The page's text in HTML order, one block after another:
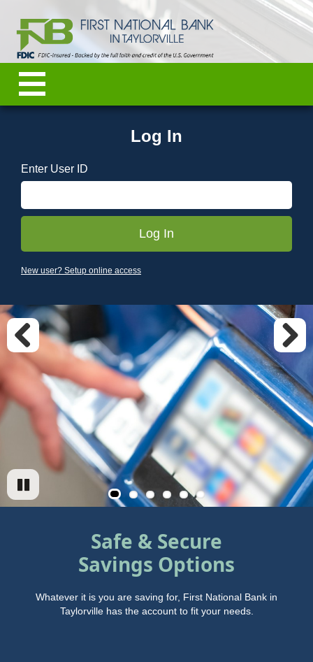
Previous
Log In
Enter User ID
New user? Setup online access
Safe & Secure
Savings Options
Whatever it is you are saving for, First National Bank in
Taylorville has the account to fit your needs.